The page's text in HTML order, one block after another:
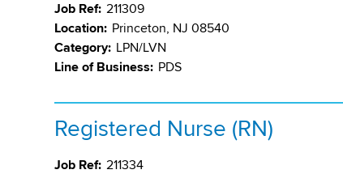
Job Ref: 211309
Location: Princeton, NJ 08540
Category: LPN/LVN
Line of Business: PDS
Registered Nurse (RN)
Job Ref: 211334